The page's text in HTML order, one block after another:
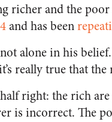
richer and the
and has been
alone in his belief.
really true that
right: the rich
is incorrect. The